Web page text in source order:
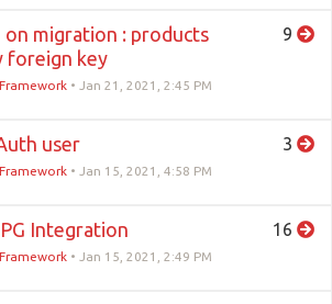
on migration : products
foreign key
• Jan 21, 2021, 2:45 PM
9
user
• Jan 15, 2021, 4:58 PM
3
Integration
• Jan 15, 2021, 2:49 PM
16